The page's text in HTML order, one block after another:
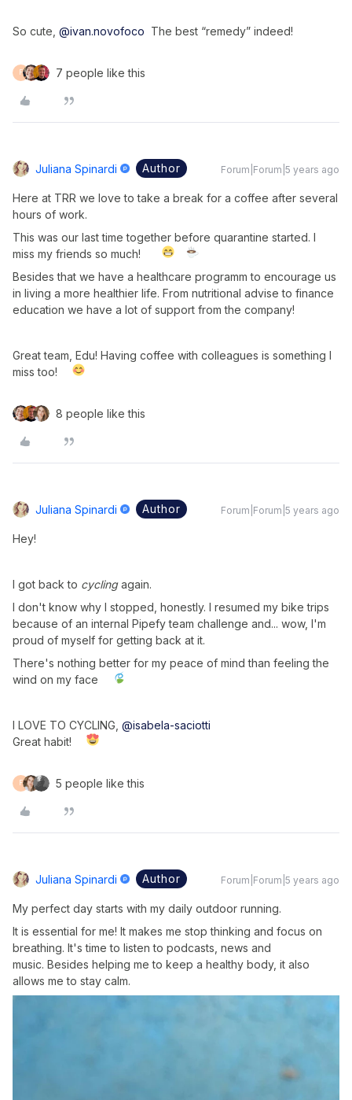
So cute, @ivan.novofoco The best “remedy” indeed!
F 7 people like this
Juliana Spinardi Author Forum|Forum|5 years ago
Here at TRR we love to take a break for a coffee after several
hours of work.
This was our last time together before quarantine started. I
miss my friends so much!
Besides that we have a healthcare programm to encourage us
in living a more healthier life. From nutritional advise to finance
education we have a lot of support from the company!
Great team, Edu! Having coffee with colleagues is something I
miss too!
8 people like this
Juliana Spinardi Author Forum|Forum|5 years ago
Hey!
I got back to cyclingagain.
I don't know why I stopped, honestly. I resumed my bike trips
because of an internal Pipefy team challenge and... wow, I'm
proud of myself for getting back at it.
There's nothing better for my peace of mind than feeling the
wind on my face
I LOVE TO CYCLING, @isabela-saciotti
Great habit!
F 5 people like this
Juliana Spinardi Author Forum|Forum|5 years ago
My perfect day starts with my daily outdoor running.
It is essential for me! It makes me stop thinking and focus on
breathing. It's time to listen to podcasts, news and
music. Besides helping me to keep a healthy body, it also
allows me to stay calm.